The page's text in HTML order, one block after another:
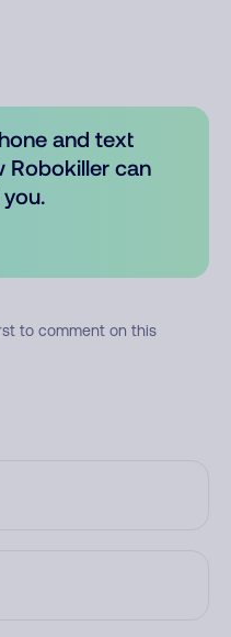
and text
Robokiller can
to comment on this